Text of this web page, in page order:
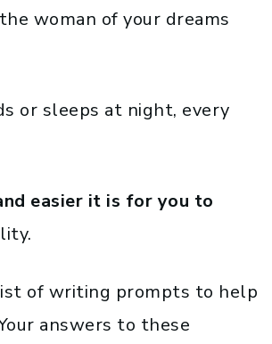
woman of your dreams
or sleeps at night, every
easier it is for you to
of writing prompts to help
answers to these